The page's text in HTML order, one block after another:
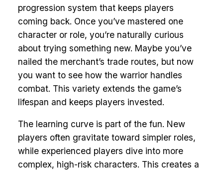
progression system that keeps players
coming back. Once you’ve mastered one
character or role, you’re naturally curious
about trying something new. Maybe you’ve
nailed the merchant’s trade routes, but now
you want to see how the warrior handles
combat. This variety extends the game’s
lifespan and keeps players invested.
The learning curve is part of the fun. New
players often gravitate toward simpler roles,
while experienced players dive into more
complex, high-risk characters. This creates a